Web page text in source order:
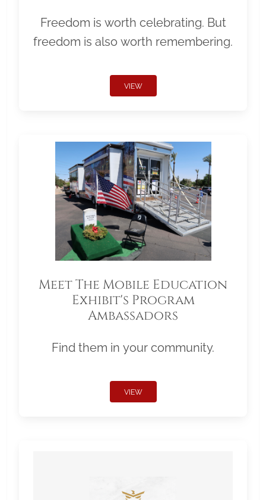
Freedom is worth celebrating. But
freedom is also worth remembering.
VIEW
Meet The Mobile Education
Exhibit's Program
Ambassadors
Find them in your community.
VIEW